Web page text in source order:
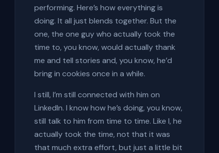
performing. Here’s how everything is
doing. It all just blends together. But the
one, the one guy who actually took the
time to, you know, would actually thank
me and tell stories and, you know, he’d
bring in cookies once in a while.
I still, I’m still connected with him on
LinkedIn. I know how he’s doing, you know,
still talk to him from time to time. Like I, he
actually took the time, not that it was
that much extra effort, but just a little bit